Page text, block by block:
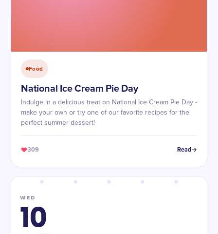
Food
National Ice Cream Pie Day
Indulge in a delicious treat on National Ice Cream Pie Day -
make your own or try one of our favorite recipes for the
perfect summer dessert!
309 Read
WED
10